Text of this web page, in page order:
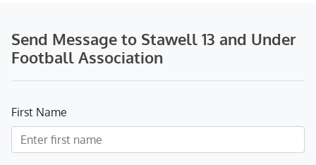
Send Message to Stawell 13 and Under
Football Association
First Name